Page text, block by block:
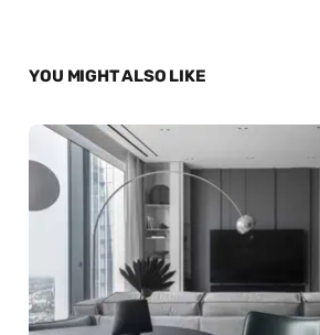
YOU MIGHT ALSO LIKE